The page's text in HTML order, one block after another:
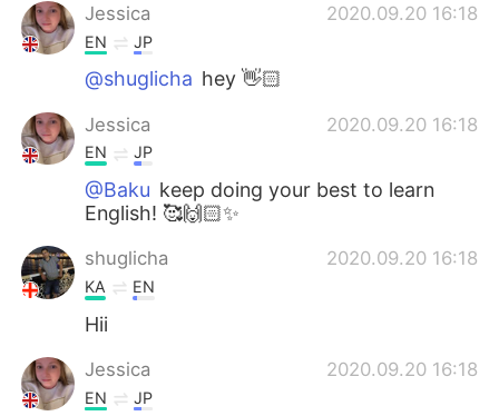
Jessica 2020.09.20 16:18
EN JP
@shuglicha hey 👋🏻
Jessica 2020.09.20 16:18
EN JP
@Baku keep doing your best to learn
English! 🥰🙌🏻✨
shuglicha 2020.09.20 16:18
KA EN
Hii
Jessica 2020.09.20 16:18
EN JP